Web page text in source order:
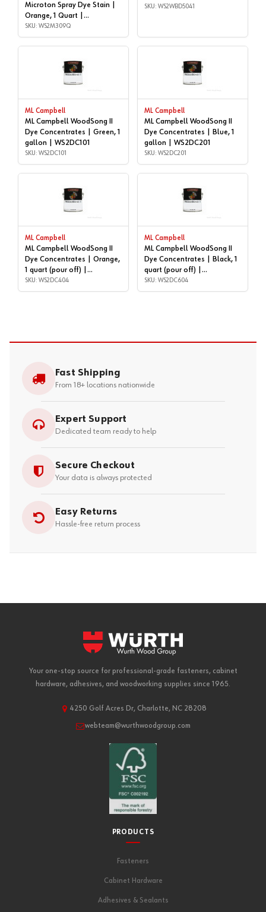
Microton Spray Dye Stain |
Orange, 1 Quart |
WS2M309Q
SKU: WS2M309Q
SKU: WS2WBD5041
ML Campbell
ML Campbell WoodSong II
Dye Concentrates | Green, 1
gallon | WS2DC101
SKU: WS2DC101
ML Campbell
ML Campbell WoodSong II
Dye Concentrates | Blue, 1
gallon | WS2DC201
SKU: WS2DC201
ML Campbell
ML Campbell WoodSong II
Dye Concentrates | Orange,
1 quart (pour off) |
WS2DC404
SKU: WS2DC404
ML Campbell
ML Campbell WoodSong II
Dye Concentrates | Black, 1
quart (pour off) |
WS2DC604
SKU: WS2DC604
Fast Shipping
From 18+ locations nationwide
Expert Support
Dedicated team ready to help
Secure Checkout
Your data is always protected
Easy Returns
Hassle-free return process
Your one-stop source for professional-grade fasteners, cabinet
hardware, adhesives, and woodworking supplies since 1965.
4250 Golf Acres Dr, Charlotte, NC 28208
webteam@wurthwoodgroup.com
PRODUCTS
Fasteners
Cabinet Hardware
Adhesives & Sealants